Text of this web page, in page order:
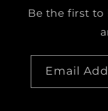
Be the first to
Email